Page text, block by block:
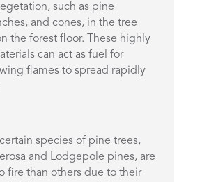
such as pine
and cones, in the tree
the forest floor. These highly
can act as fuel for
flames to spread rapidly
species of pine trees,
and Lodgepole pines, are
fire than others due to their